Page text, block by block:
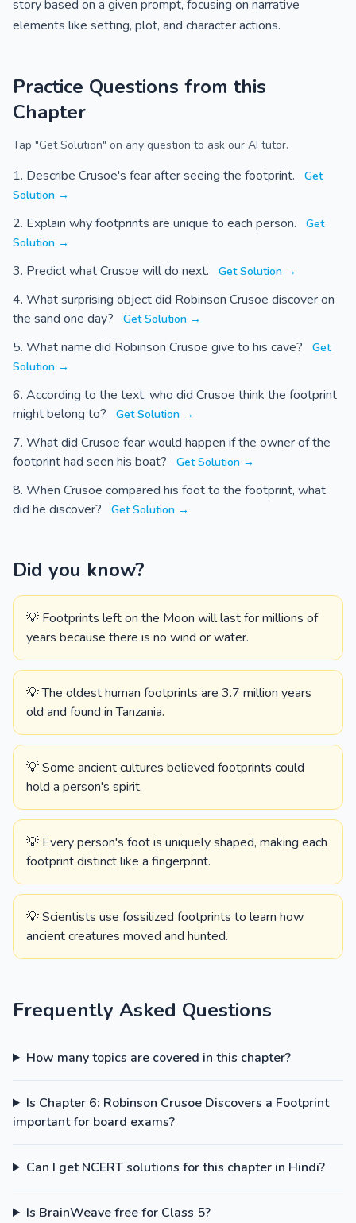
story based on a given prompt, focusing on narrative
elements like setting, plot, and character actions.
Practice Questions from this
Chapter
Tap "Get Solution" on any question to ask our AI tutor.
Describe Crusoe's fear after seeing the footprint.
Get
Solution →
Explain why footprints are unique to each person.
Get
Solution →
Predict what Crusoe will do next. Get Solution →
What surprising object did Robinson Crusoe discover on
the sand one day?
Get Solution →
What name did Robinson Crusoe give to his cave?
Get
Solution →
According to the text, who did Crusoe think the footprint
might belong to?
Get Solution →
What did Crusoe fear would happen if the owner of the
footprint had seen his boat?
Get Solution →
When Crusoe compared his foot to the footprint, what
did he discover?
Get Solution →
Did you know?
💡 Footprints left on the Moon will last for millions of
years because there is no wind or water.
💡 The oldest human footprints are 3.7 million years
old and found in Tanzania.
💡 Some ancient cultures believed footprints could
hold a person's spirit.
💡 Every person's foot is uniquely shaped, making each
footprint distinct like a fingerprint.
💡 Scientists use fossilized footprints to learn how
ancient creatures moved and hunted.
Frequently Asked Questions
How many topics are covered in this chapter?
Is Chapter 6: Robinson Crusoe Discovers a Footprint
important for board exams?
Can I get NCERT solutions for this chapter in Hindi?
Is BrainWeave free for Class 5?